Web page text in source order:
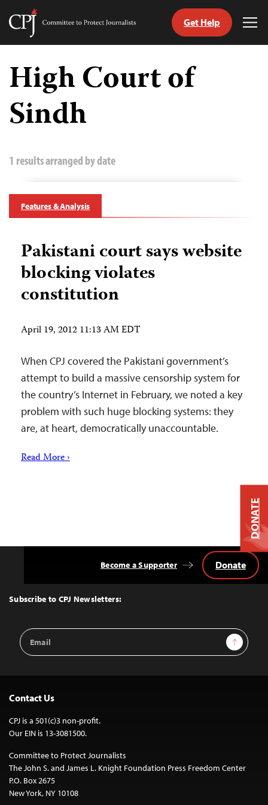
Skip
content
Committee
Journalists
Get Help
High Court of
Sindh
1 results arranged by date
Features & Analysis
Pakistani court says website
blocking violates
constitution
April 19, 2012 11:13 AM EDT
When CPJ covered the Pakistani government’s
attempt to build a massive censorship system for
the country’s Internet in February, we noted a key
problem with such huge blocking systems: they
are, at heart, democratically unaccountable.
Read More ›
Top
Subscribe to CPJ Newsletters:
Email
Address
Sign Up
Become a Supporter Donate
Contact Us
CPJ is a 501(c)3 non-profit.
Our EIN is 13-3081500.
Committee to Protect Journalists
The John S. and James L. Knight Foundation Press Freedom Center
P.O. Box 2675
New York, NY 10108
DONATE